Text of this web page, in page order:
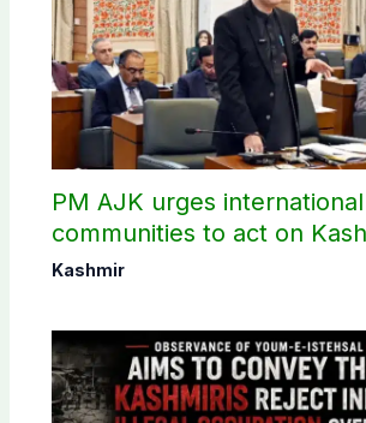
PM AJK urges international
communities to act on
Kashmir